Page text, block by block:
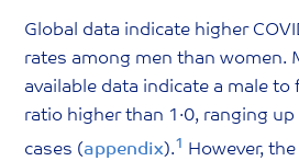
Global data indicate higher
rates among men than women.
available data indicate a male to
ratio higher than 1·0, ranging up
cases (appendix).1
However,